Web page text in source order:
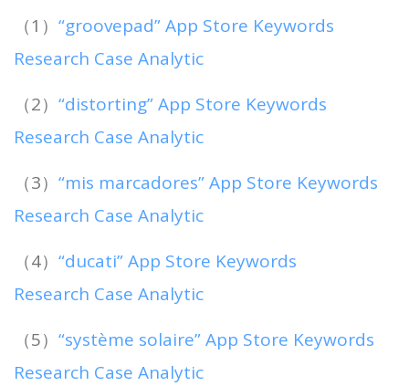
（1） “groovepad” App Store Keywords
Research Case Analytic
（2） “distorting” App Store Keywords
Research Case Analytic
（3） “mis marcadores” App Store Keywords
Research Case Analytic
（4） “ducati” App Store Keywords
Research Case Analytic
（5） “système solaire” App Store Keywords
Research Case Analytic